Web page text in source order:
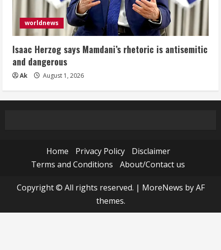
worldnews
Isaac Herzog says Mamdani’s rhetoric is antisemitic
and dangerous
Ak August 1, 2026
Home Privacy Policy
Disclaimer
Terms and Conditions
About/Contact us
Copyright © All rights reserved. | MoreNews by AF
themes.